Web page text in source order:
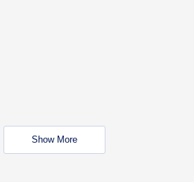
Show More